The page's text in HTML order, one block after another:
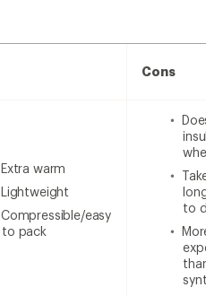
Cons
Extra warm
Lightweight
Compressible/easy
to pack
to